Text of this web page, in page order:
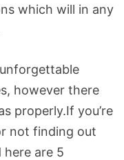
which will in any
however there
properly.If you’re
not finding out
here are 5